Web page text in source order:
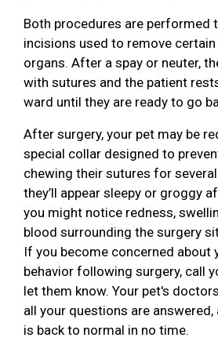
Both procedures are performed
incisions used to remove
organs. After a spay or neuter,
with sutures and the patient
ward until they are ready to go
After surgery, your pet may be
special collar designed to
chewing their sutures for several
they’ll appear sleepy or groggy
you might notice redness,
blood surrounding the surgery
If you become concerned about
behavior following surgery, call
let them know. Your pet's
all your questions are
is back to normal in no time.